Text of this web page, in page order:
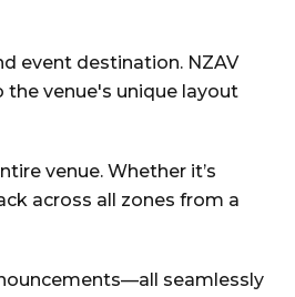
event destination. NZAV
the venue's unique layout
venue. Whether it’s
across all zones from a
seamlessly